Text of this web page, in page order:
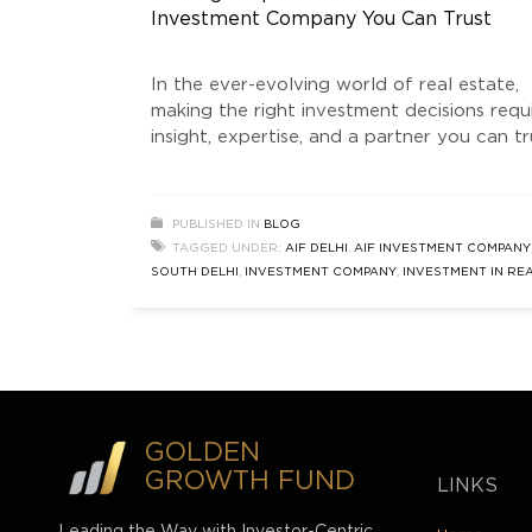
Investment Company You Can Trust
In the ever-evolving world of real estate,
making the right investment decisions
insight, expertise, and a partner you can
beyond, Golden Growth Fund (GGF)
as a leading Real Estate Investment
As a SEBI-registered Category 2
PUBLISHED IN
BLOG
TAGGED UNDER: AIF DELHI , AIF INVESTMENT COMPANY
SOUTH DELHI , INVESTMENT COMPANY,
INVESTMENT IN
GOLDEN
GROWTH FUND
LINKS